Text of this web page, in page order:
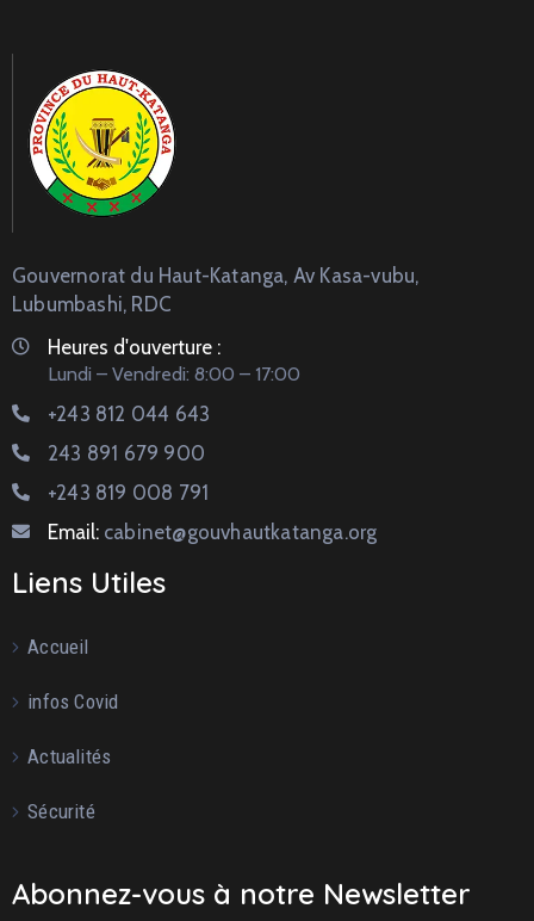
Gouvernorat du Haut-Katanga, Av Kasa-vubu,
Lubumbashi, RDC
Heures d'ouverture :
Lundi – Vendredi: 8:00 – 17:00
+243 812 044 643
243 891 679 900
+243 819 008 791
Email: cabinet@gouvhautkatanga.org
Liens Utiles
Accueil
infos Covid
Actualités
Sécurité
Abonnez-vous à notre Newsletter